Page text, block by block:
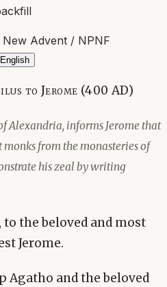
New Advent / NPNF
to Jerome (400 AD)
Alexandria, informs Jerome that
from the monasteries of
his zeal by writing
the beloved and most
Jerome.
Agatho and the beloved